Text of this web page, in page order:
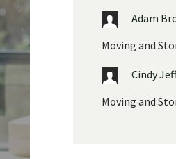
Adam
Moving and
Cindy
Moving and